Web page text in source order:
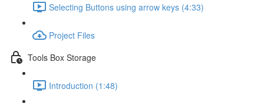
Selecting Buttons using arrow keys (4:33)
Project Files
Tools Box Storage
Introduction (1:48)